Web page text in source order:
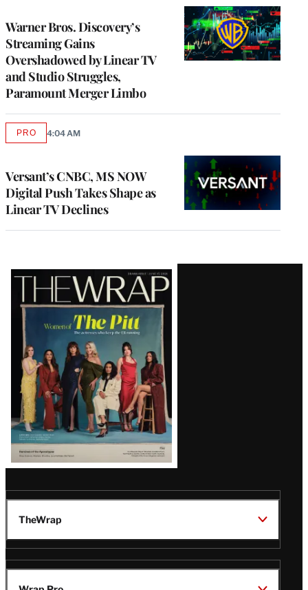
Warner Bros. Discovery’s
Streaming Gains
Overshadowed by Linear TV
and Studio Struggles,
Paramount Merger Limbo
Versant’s CNBC, MS NOW
Digital Push Takes Shape as
Linear TV Declines
PROAVAILABLE
4:04 AM
Latest
Magazine
Issue
TheWrap